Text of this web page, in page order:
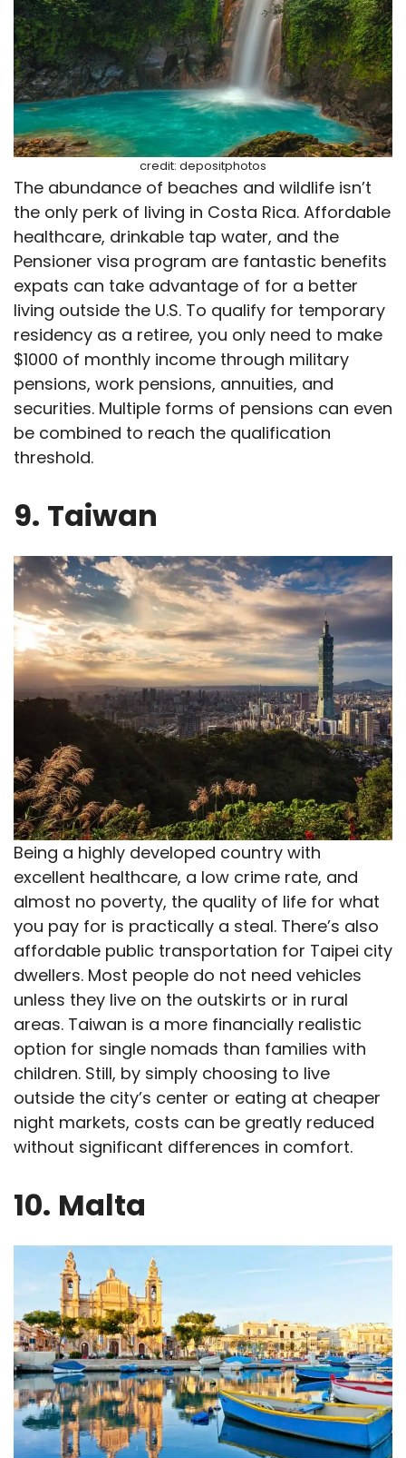
credit: depositphotos
The abundance of beaches and wildlife isn’t
the only perk of living in Costa Rica. Affordable
healthcare, drinkable tap water, and the
Pensioner visa program are fantastic benefits
expats can take advantage of for a better
living outside the U.S. To qualify for temporary
residency as a retiree, you only need to make
$1000 of monthly income through military
pensions, work pensions, annuities, and
securities. Multiple forms of pensions can even
be combined to reach the qualification
threshold.
9. Taiwan
Being a highly developed country with
excellent healthcare, a low crime rate, and
almost no poverty, the quality of life for what
you pay for is practically a steal. There’s also
affordable public transportation for Taipei city
dwellers. Most people do not need vehicles
unless they live on the outskirts or in rural
areas. Taiwan is a more financially realistic
option for single nomads than families with
children. Still, by simply choosing to live
outside the city’s center or eating at cheaper
night markets, costs can be greatly reduced
without significant differences in comfort.
10. Malta